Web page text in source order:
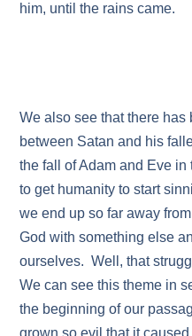
him, until the rains came.
We also see that there
between Satan and his
the fall of Adam and Eve
to get humanity to start
we end up so far away
God with something else
ourselves. Well, that
We can see this theme in
the beginning of our
grown so evil that it